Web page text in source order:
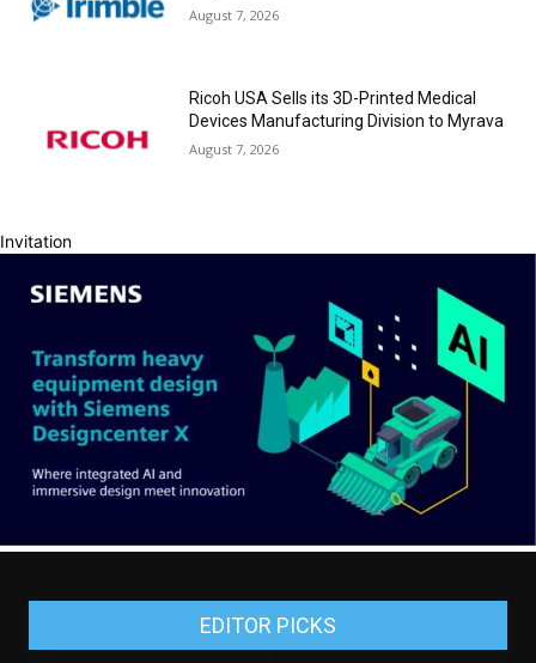
August 7, 2026
Ricoh USA Sells its 3D-Printed Medical
Devices Manufacturing Division to Myrava
August 7, 2026
Invitation
EDITOR PICKS